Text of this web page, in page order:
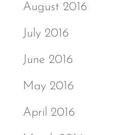
August 2016
July 2016
June 2016
May 2016
April 2016